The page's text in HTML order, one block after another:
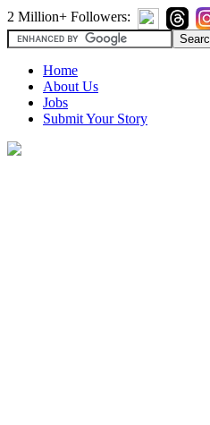
2 Million+ Followers:
Home
About Us
Jobs
Submit Your Story